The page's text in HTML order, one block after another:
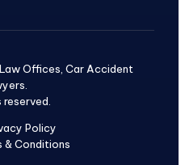
Offices, Car Accident
Policy
& Conditions